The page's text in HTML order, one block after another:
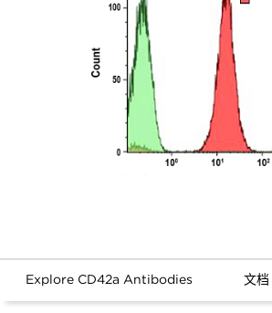
Explore CD42a Antibodies 文档